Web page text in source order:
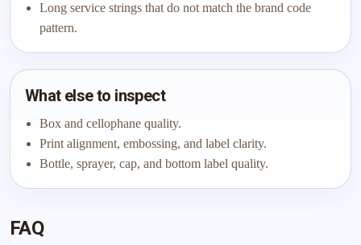
Long service strings that do not match the brand code
pattern.
What else to inspect
Box and cellophane quality.
Print alignment, embossing, and label clarity.
Bottle, sprayer, cap, and bottom label quality.
FAQ